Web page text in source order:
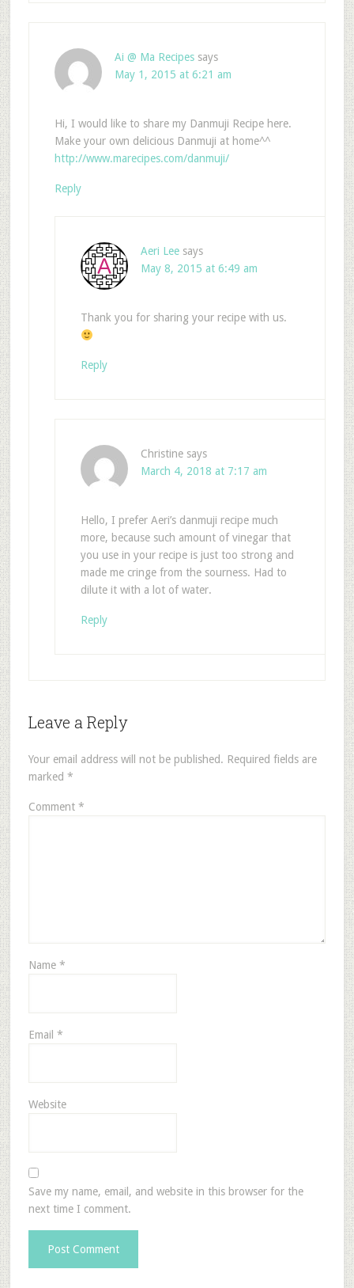
Ai @ Ma Recipes says
May 1, 2015 at 6:21 am
Hi, I would like to share my Danmuji Recipe here.
Make your own delicious Danmuji at home^^
http://www.marecipes.com/danmuji/
Reply
Aeri Lee says
May 8, 2015 at 6:49 am
Thank you for sharing your recipe with us.
Reply
Christine says
March 4, 2018 at 7:17 am
Hello, I prefer Aeri’s danmuji recipe much
more, because such amount of vinegar that
you use in your recipe is just too strong and
made me cringe from the sourness. Had to
dilute it with a lot of water.
Reply
Leave a Reply
Your email address will not be published. Required fields are
marked *
Comment *
Name *
Email *
Website
Save my name, email, and website in this browser for the
next time I comment.